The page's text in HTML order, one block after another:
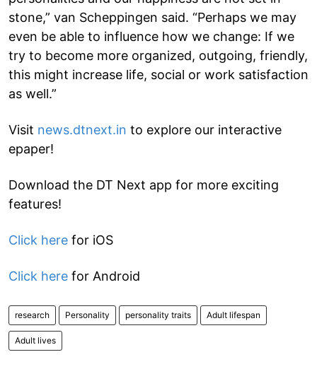
stone,” van Scheppingen said. “Perhaps we may
even be able to influence how we change: If we
try to become more organized, outgoing, friendly,
this might increase life, social or work satisfaction
as well.”
Visit news.dtnext.in to explore our interactive
epaper!
Download the DT Next app for more exciting
features!
Click here for iOS
Click here for Android
research Personality personality traits Adult lifespan
Adult lives